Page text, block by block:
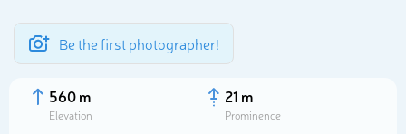
Be the first photographer!
560 m
Elevation
21 m
Prominence